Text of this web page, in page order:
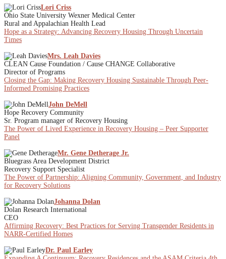
Lori Criss
Ohio State University Wexner Medical Center
Rural and Appalachian Health Lead
Hope as a Strategy: Advancing Recovery Housing Through Uncertain
Times
Mrs. Leah Davies
CLEAN Cause Foundation / Cause CHANGE Collaborative
Director of Programs
Closing the Gap: Making Recovery Housing Sustainable Through Peer-
Informed Promising Practices
John DeMell
Hope Recovery Community
Sr. Program manager of Recovery Housing
The Power of Lived Experience in Recovery Housing – Peer Supporter
Panel
Mr. Gene Detherage Jr.
Bluegrass Area Development District
Recovery Support Specialist
The Power of Partnership: Aligning Community, Government, and Industry
for Recovery Solutions
Johanna Dolan
Dolan Research International
CEO
Affirming Recovery: Best Practices for Serving Transgender Residents in
NARR-Certified Homes
Dr. Paul Earley